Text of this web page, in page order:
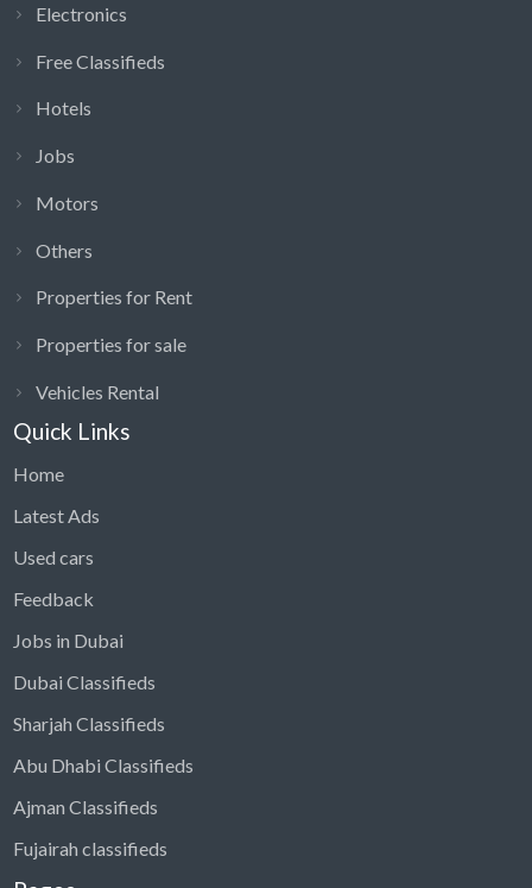
Electronics
Free Classifieds
Hotels
Jobs
Motors
Others
Properties for Rent
Properties for sale
Vehicles Rental
Quick Links
Home
Latest Ads
Used cars
Feedback
Jobs in Dubai
Dubai Classifieds
Sharjah Classifieds
Abu Dhabi Classifieds
Ajman Classifieds
Fujairah classifieds